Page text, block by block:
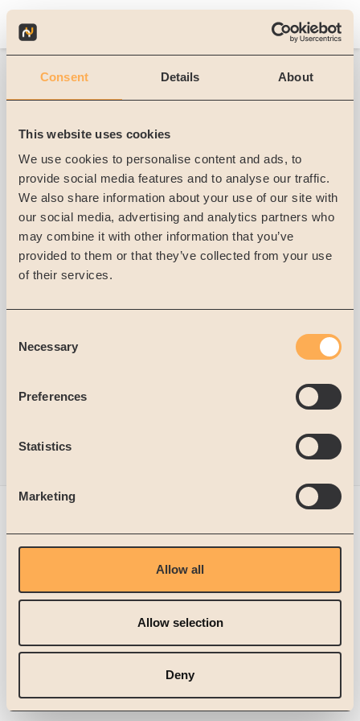
Consent Details About
This website uses cookies
We use cookies to personalise content and ads, to
provide social media features and to analyse our traffic.
We also share information about your use of our site with
our social media, advertising and analytics partners who
may combine it with other information that you’ve
provided to them or that they’ve collected from your use
of their services.
Selection
Necessary
Preferences
Statistics
Marketing
Allow all
Allow selection
Deny
Forgot Password
If you do have forgotten your password, we can
send you a password reset mail
E-mail*
Send password reset email
Sign in with your account
Microsoft Dynamics 365
Legal Notice